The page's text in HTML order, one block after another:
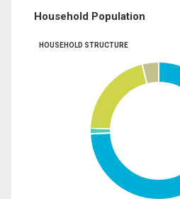
Household Population
HOUSEHOLD STRUCTURE